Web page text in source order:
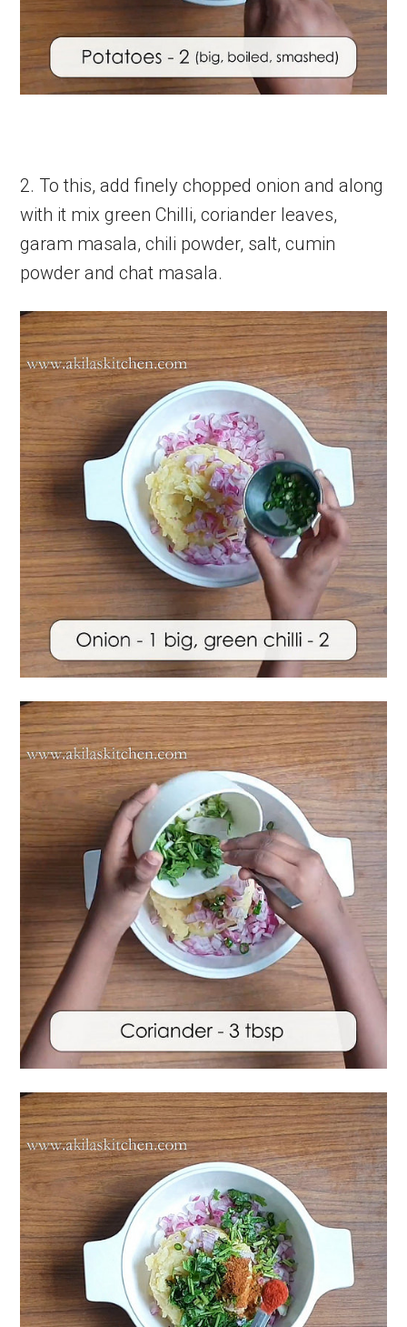
2. To this, add finely chopped onion and along
with it mix green Chilli, coriander leaves,
garam masala, chili powder, salt, cumin
powder and chat masala.